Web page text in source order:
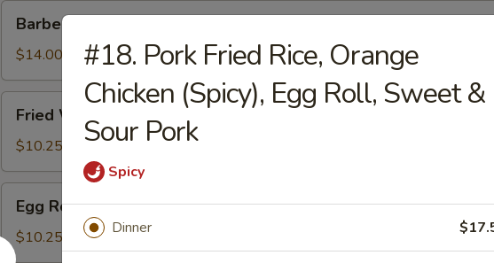
Barbecued
Pork
Barbecued Pork
$14.00
Wonton
(12)
(Meatless)
Fried Wonton (12) (Meatless)
$10.25
Roll
(2)
Egg Roll (2)
$10.25
#18. Pork Fried Rice, Orange
Chicken (Spicy), Egg Roll, Sweet &
Sour Pork
Spicy
Dinner